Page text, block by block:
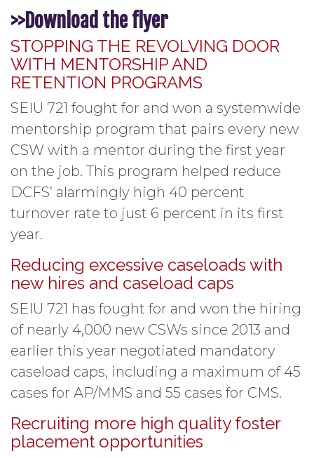
>>Download the flyer
STOPPING THE REVOLVING DOOR
WITH MENTORSHIP AND
RETENTION PROGRAMS
SEIU 721 fought for and won a systemwide
mentorship program that pairs every new
CSW with a mentor during the first year
on the job. This program helped reduce
DCFS’ alarmingly high 40 percent
turnover rate to just 6 percent in its first
year.
Reducing excessive caseloads with
new hires and caseload caps
SEIU 721 has fought for and won the hiring
of nearly 4,000 new CSWs since 2013 and
earlier this year negotiated mandatory
caseload caps, including a maximum of 45
cases for AP/MMS and 55 cases for CMS.
Recruiting more high quality foster
placement opportunities